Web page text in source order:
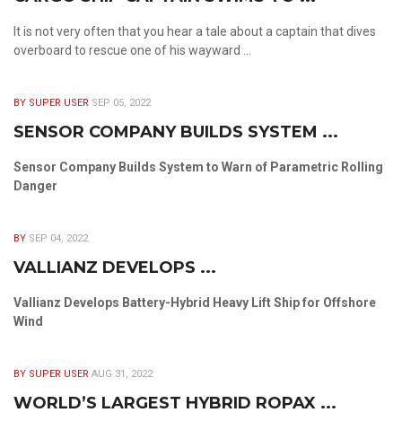
It is not very often that you hear a tale about a captain that dives
overboard to rescue one of his wayward ...
BY SUPER USER SEP 05, 2022
SENSOR COMPANY BUILDS SYSTEM ...
Sensor Company Builds System to Warn of Parametric Rolling
Danger
BY SEP 04, 2022
VALLIANZ DEVELOPS ...
Vallianz Develops Battery-Hybrid Heavy Lift Ship for Offshore
Wind
BY SUPER USER AUG 31, 2022
WORLD’S LARGEST HYBRID ROPAX ...